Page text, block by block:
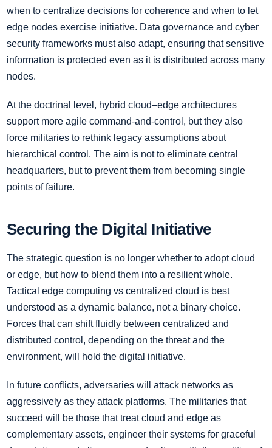
when to centralize decisions for coherence and when to let
edge nodes exercise initiative. Data governance and cyber
security frameworks must also adapt, ensuring that sensitive
information is protected even as it is distributed across many
nodes.
At the doctrinal level, hybrid cloud–edge architectures
support more agile command-and-control, but they also
force militaries to rethink legacy assumptions about
hierarchical control. The aim is not to eliminate central
headquarters, but to prevent them from becoming single
points of failure.
Securing the Digital Initiative
The strategic question is no longer whether to adopt cloud
or edge, but how to blend them into a resilient whole.
Tactical edge computing vs centralized cloud is best
understood as a dynamic balance, not a binary choice.
Forces that can shift fluidly between centralized and
distributed control, depending on the threat and the
environment, will hold the digital initiative.
In future conflicts, adversaries will attack networks as
aggressively as they attack platforms. The militaries that
succeed will be those that treat cloud and edge as
complementary assets, engineer their systems for graceful